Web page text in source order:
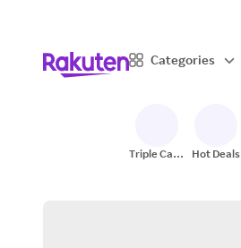
Categories
Triple Cash
Hot Deals